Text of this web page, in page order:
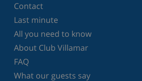
Contact
Last minute
All you need to know
About Club Villamar
FAQ
What our guests say